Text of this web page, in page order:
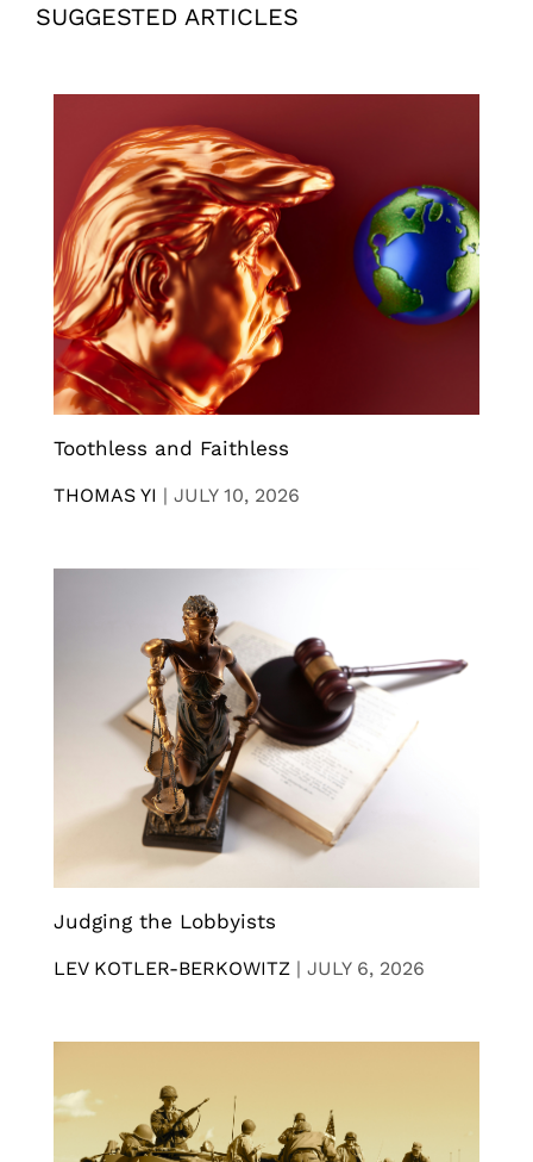
SUGGESTED ARTICLES
Toothless and Faithless
THOMAS YI | JULY 10, 2026
Judging the Lobbyists
LEV KOTLER-BERKOWITZ | JULY 6, 2026